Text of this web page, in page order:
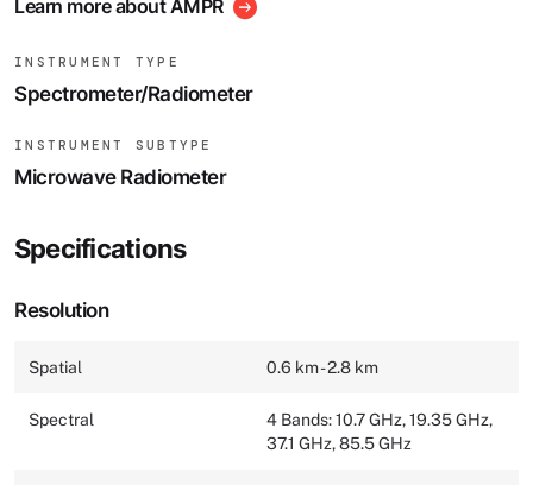
Learn more about AMPR
INSTRUMENT TYPE
Spectrometer/Radiometer
INSTRUMENT SUBTYPE
Microwave Radiometer
Specifications
Resolution
Spatial 0.6 km - 2.8 km
Spectral
4 Bands: 10.7 GHz, 19.35 GHz,
37.1 GHz, 85.5 GHz